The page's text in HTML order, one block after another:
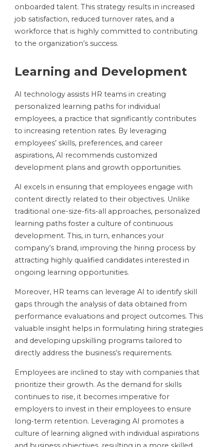
onboarded talent. This strategy results in increased
job satisfaction, reduced turnover rates, and a
workforce that is highly committed to contributing
to the organization’s success.
Learning and Development
AI technology assists HR teams in creating
personalized learning paths for individual
employees, a practice that significantly contributes
to increasing retention rates. By leveraging
employees’ skills, preferences, and career
aspirations, AI recommends customized
development plans and growth opportunities.
AI excels in ensuring that employees engage with
content directly related to their objectives. Unlike
traditional one-size-fits-all approaches, personalized
learning paths foster a culture of continuous
development. This, in turn, enhances your
company’s brand, improving the hiring process by
attracting highly qualified candidates interested in
ongoing learning opportunities.
Moreover, HR teams can leverage AI to identify skill
gaps through the analysis of data obtained from
performance evaluations and project outcomes. This
valuable insight helps in formulating hiring strategies
and developing upskilling programs tailored to
directly address the business’s requirements.
Employees are inclined to stay with companies that
prioritize their growth. As the demand for skills
continues to rise, it becomes imperative for
employers to invest in their employees to ensure
long-term retention. Leveraging AI promotes a
culture of learning aligned with individual aspirations